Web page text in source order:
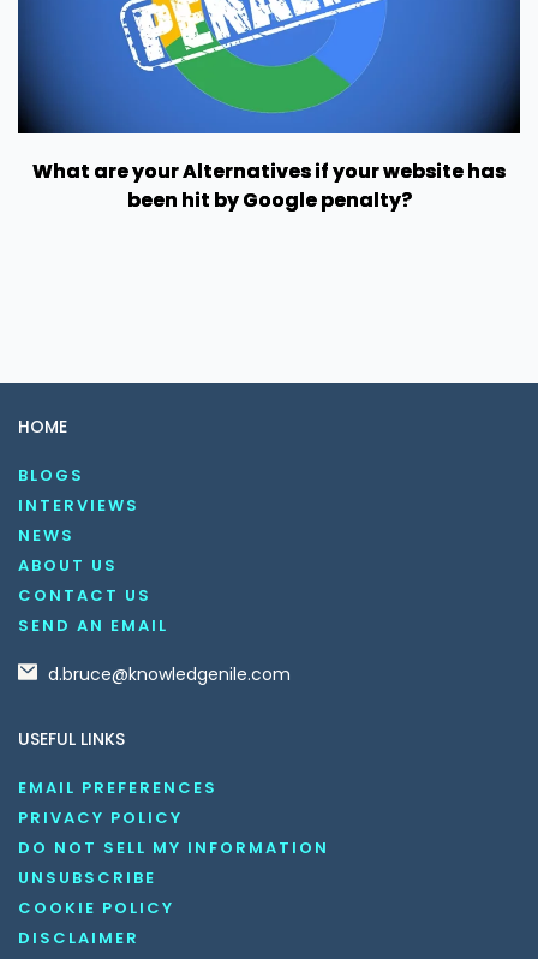
What are your Alternatives if your website has
been hit by Google penalty?
HOME
BLOGS
INTERVIEWS
NEWS
ABOUT US
CONTACT US
SEND AN EMAIL
d.bruce@knowledgenile.com
USEFUL LINKS
EMAIL PREFERENCES
PRIVACY POLICY
DO NOT SELL MY INFORMATION
UNSUBSCRIBE
COOKIE POLICY
DISCLAIMER